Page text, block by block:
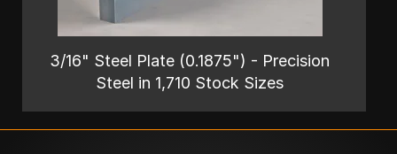
3/16" Steel Plate (0.1875") - Precision
Steel in 1,710 Stock Sizes